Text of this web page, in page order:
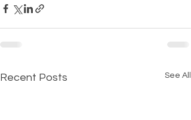
Recent Posts See All